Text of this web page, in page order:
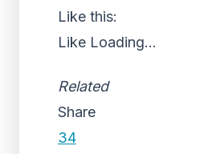
Like this:
Like Loading...
Related
Share
34